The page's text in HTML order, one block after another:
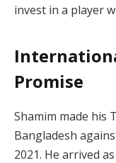
invest in a player
Promise
Shamim made his
Bangladesh
2021. He arrived